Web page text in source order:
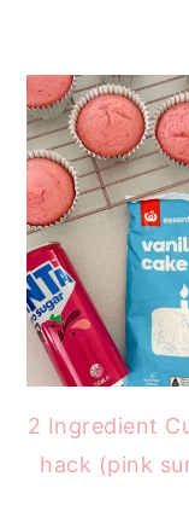
2 Ingredient
hack (pink